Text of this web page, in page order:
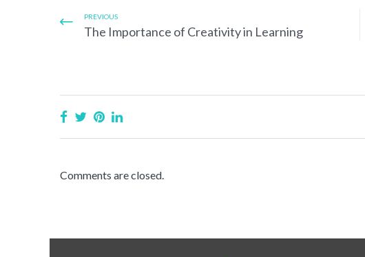
PREVIOUS
The Importance of Creativity in Learning
Comments are closed.